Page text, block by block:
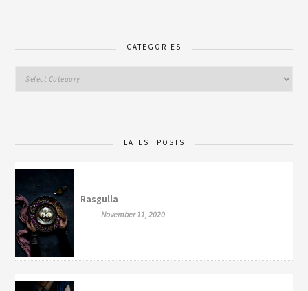
CATEGORIES
LATEST POSTS
Rasgulla
November 11, 2020